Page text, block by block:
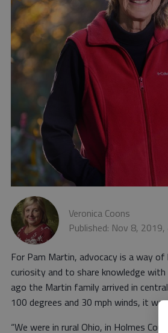
Veronica Coons
Published: Nov 8,
For Pam Martin, advocacy is a way
curiosity and to share knowledge
ago the Martin family arrived in
100 degrees and 30 mph winds, it
“We were in rural Ohio, in Holmes